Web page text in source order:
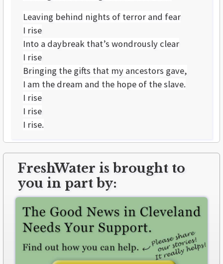
Leaving behind nights of terror and fear
I rise
Into a daybreak that’s wondrously clear
I rise
Bringing the gifts that my ancestors gave,
I am the dream and the hope of the slave.
I rise
I rise
I rise.
FreshWater is brought to
you in part by: